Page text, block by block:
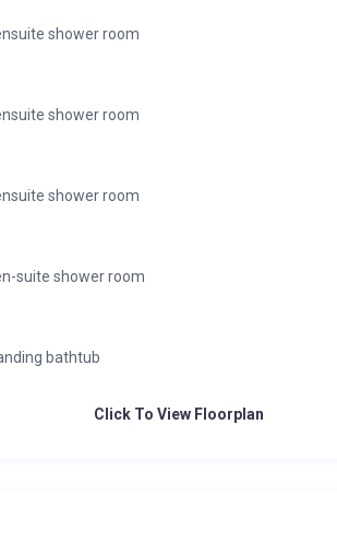
shower room
shower room
shower room
suite shower room
bathtub
Click To View Floorplan